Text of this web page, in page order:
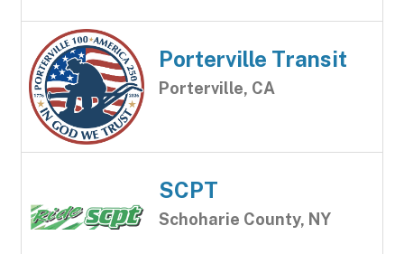
Porterville Transit
Porterville, CA
SCPT
Schoharie County, NY